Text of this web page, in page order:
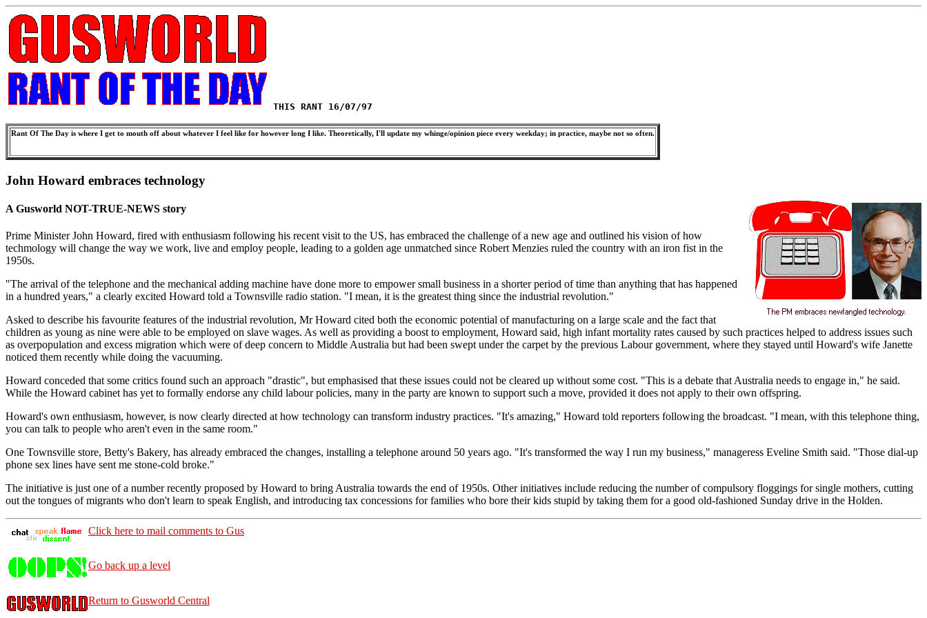
THIS RANT 16/07/97
Rant Of The Day is where I get to mouth off about whatever I feel like for however long I like. Theoretically, I'll update my whinge/opinion piece every weekday; in practice, maybe not so often.
John Howard embraces technology
A Gusworld NOT-TRUE-NEWS story
Prime Minister John Howard, fired with enthusiasm following his recent visit to the US, has embraced the challenge of a new age and outlined his vision of how
techmology will change the way we work, live and employ people, leading to a golden age unmatched since Robert Menzies ruled the country with an iron fist in the
1950s.
"The arrival of the telephone and the mechanical adding machine have done more to empower small business in a shorter period of time than anything that has happened
in a hundred years," a clearly excited Howard told a Townsville radio station. "I mean, it is the greatest thing since the industrial revolution."
Asked to describe his favourite features of the industrial revolution, Mr Howard cited both the economic potential of manufacturing on a large scale and the fact that
children as young as nine were able to be employed on slave wages. As well as providing a boost to employment, Howard said, high infant mortality rates caused by such practices helped to address issues such
as overpopulation and excess migration which were of deep concern to Middle Australia but had been swept under the carpet by the previous Labour government, where they stayed until Howard's wife Janette
noticed them recently while doing the vacuuming.
Howard conceded that some critics found such an approach "drastic", but emphasised that these issues could not be cleared up without some cost. "This is a debate that Australia needs to engage in," he said.
While the Howard cabinet has yet to formally endorse any child labour policies, many in the party are known to support such a move, provided it does not apply to their own offspring.
Howard's own enthusiasm, however, is now clearly directed at how technology can transform industry practices. "It's amazing," Howard told reporters following the broadcast. "I mean, with this telephone thing,
you can talk to people who aren't even in the same room."
One Townsville store, Betty's Bakery, has already embraced the changes, installing a telephone around 50 years ago. "It's transformed the way I run my business," manageress Eveline Smith said. "Those dial-up
phone sex lines have sent me stone-cold broke."
The initiative is just one of a number recently proposed by Howard to bring Australia towards the end of 1950s. Other initiatives include reducing the number of compulsory floggings for single mothers, cutting
out the tongues of migrants who don't learn to speak English, and introducing tax concessions for families who bore their kids stupid by taking them for a good old-fashioned Sunday drive in the Holden.
Click here to mail comments to Gus
Go back up a level
Return to Gusworld Central